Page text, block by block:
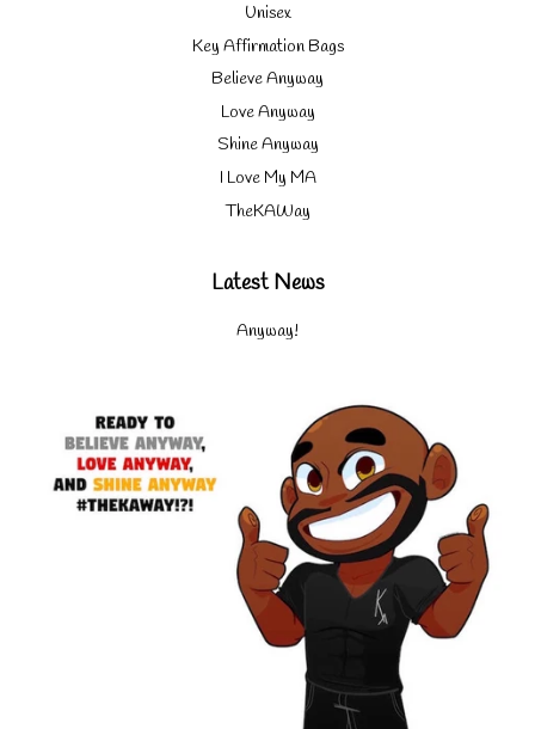
Unisex
Key Affirmation Bags
Believe Anyway
Love Anyway
Shine Anyway
I Love My MA
TheKAWay
Latest News
Anyway!